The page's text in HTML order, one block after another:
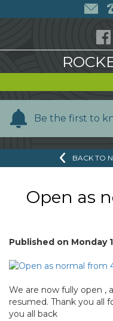
Be the first to
Y
BACK TO
Open as
Published on Monday
We are now fully open ,
resumed. Thank you all
you all back